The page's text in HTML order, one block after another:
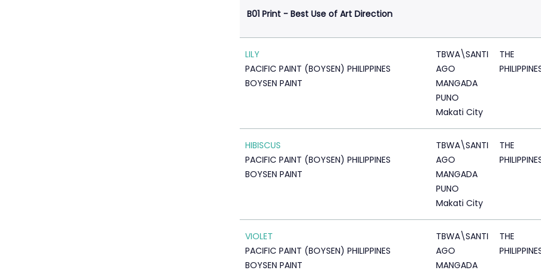
B01 Print - Best Use of Art Direction
LILY
PACIFIC PAINT (BOYSEN) PHILIPPINES
BOYSEN PAINT
TBWA\SANTI
AGO
MANGADA
PUNO
Makati City
THE
HIBISCUS
PACIFIC PAINT (BOYSEN) PHILIPPINES
BOYSEN PAINT
TBWA\SANTI
AGO
MANGADA
PUNO
Makati City
THE
VIOLET
PACIFIC PAINT (BOYSEN) PHILIPPINES
BOYSEN PAINT
TBWA\SANTI
AGO
MANGADA
THE